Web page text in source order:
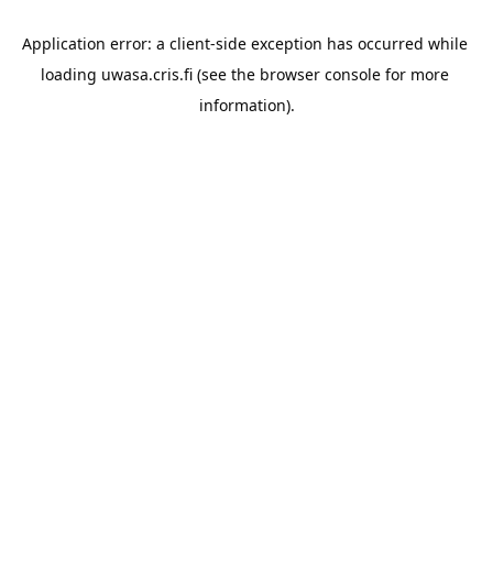
Application error: a client-side exception has occurred while
loading uwasa.cris.fi (see the browser console for more
information).